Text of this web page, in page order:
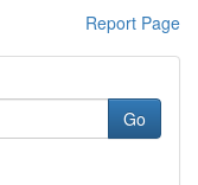
Report Page
Go